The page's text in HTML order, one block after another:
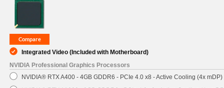
Integrated Video (Included with Motherboard)
NVIDIA Professional Graphics Processors
NVIDIA® RTX A400 - 4GB GDDR6 - PCIe 4.0 x8 - Active Cooling (4x mDP)